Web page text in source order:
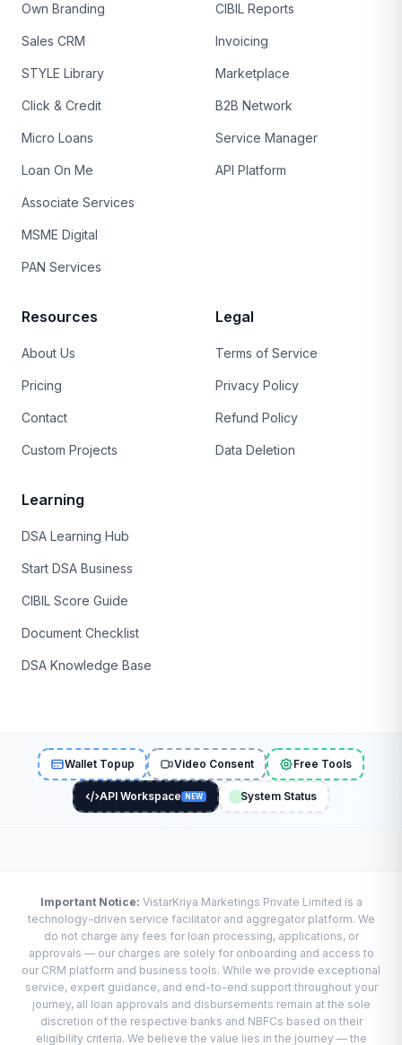
Own Branding
Sales CRM
STYLE Library
Click & Credit
Micro Loans
Loan On Me
Associate Services
MSME Digital
PAN Services
CIBIL Reports
Invoicing
Marketplace
B2B Network
Service Manager
API Platform
Resources
About Us
Pricing
Contact
Custom Projects
Legal
Terms of Service
Privacy Policy
Refund Policy
Data Deletion
Learning
DSA Learning Hub
Start DSA Business
CIBIL Score Guide
Document Checklist
DSA Knowledge Base
Wallet Topup Video Consent Free Tools
API Workspace NEW System Status
Important Notice: VistarKriya Marketings Private Limited is a
technology-driven service facilitator and aggregator platform. We
do not charge any fees for loan processing, applications, or
approvals — our charges are solely for onboarding and access to
our CRM platform and business tools. While we provide exceptional
service, expert guidance, and end-to-end support throughout your
journey, all loan approvals and disbursements remain at the sole
discretion of the respective banks and NBFCs based on their
eligibility criteria. We believe the value lies in the journey — the